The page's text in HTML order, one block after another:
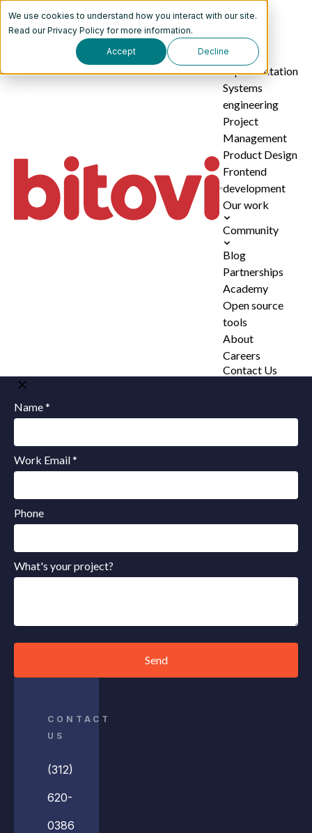
We use cookies to understand how you interact with our site.
Read ourPrivacy Policy for more information.
Accept Decline
AI
implementation
Systems
engineering
Project
Management
Product Design
Frontend
development
Our work
Community
Blog
Partnerships
Academy
Open source
tools
About
Careers
Contact Us
Name *
Work Email *
Phone
What's your project?
Send
CONTACT
US
(312)
620-
0386